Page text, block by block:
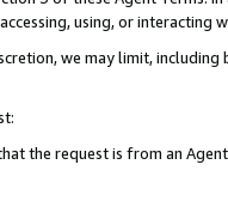
using, or interacting
we may limit,
the request is from an